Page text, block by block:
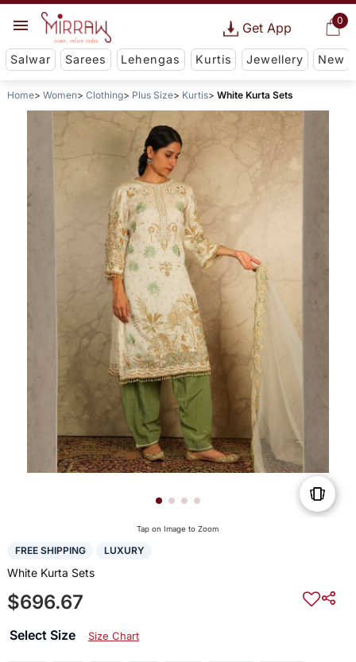
0
Get App
Salwar Sarees Lehengas Kurtis Jewellery New
Home Women Clothing Plus Size Kurtis White Kurta Sets
Tap on Image to Zoom
FREE SHIPPING LUXURY
White Kurta Sets
$696.67
Select Size Size Chart